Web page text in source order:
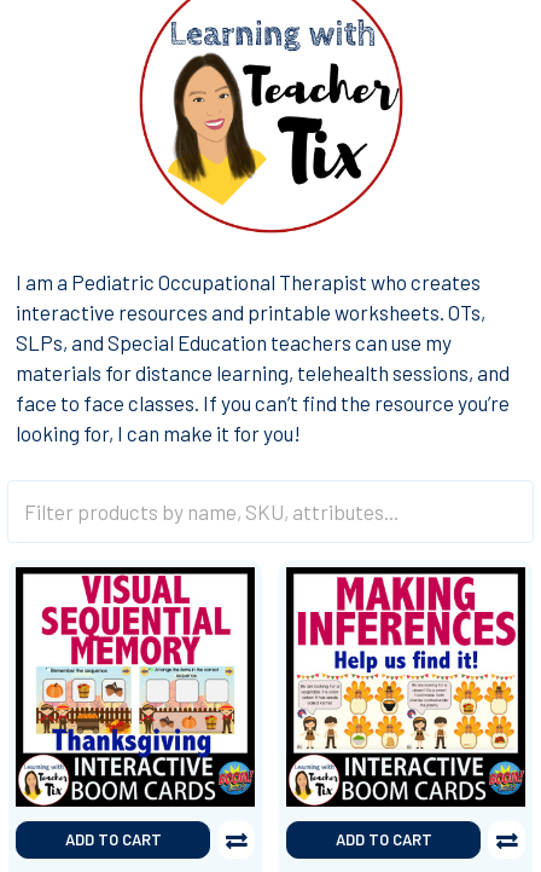
I am a Pediatric Occupational Therapist who creates
interactive resources and printable worksheets. OTs,
SLPs, and Special Education teachers can use my
materials for distance learning, telehealth sessions, and
face to face classes. If you can’t find the resource you’re
looking for, I can make it for you!
ADD TO CART ADD TO CART